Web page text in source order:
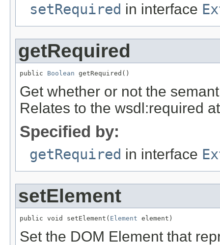
setRequired in interface
getRequired
public Boolean getRequired()
Get whether or not the
Relates to the wsdl:required
Specified by:
getRequired in interface
setElement
public void setElement( Element element)
Set the DOM Element that